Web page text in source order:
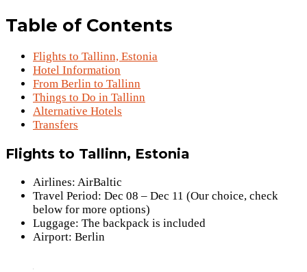
Table of Contents
Flights to Tallinn, Estonia
Hotel Information
From Berlin to Tallinn
Things to Do in Tallinn
Alternative Hotels
Transfers
Flights to Tallinn, Estonia
Airlines: AirBaltic
Travel Period: Dec 08 – Dec 11 (Our choice, check
below for more options)
Luggage: The backpack is included
Airport: Berlin